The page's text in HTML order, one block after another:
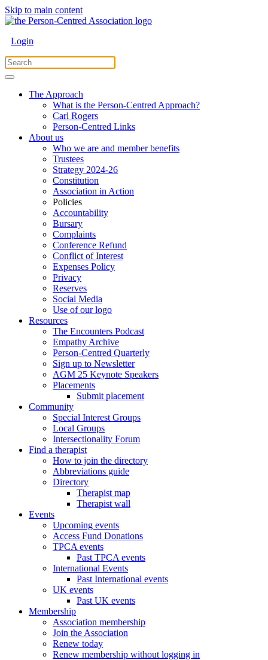
Skip to main content
Login
The Approach
What is the Person-Centred Approach?
Carl Rogers
Person-Centred Links
About us
Who we are and member benefits
Trustees
Strategy 2024-26
Constitution
Association in Action
Policies
Accountability
Bursary
Complaints
Conference Refund
Conflict of Interest
Expenses Policy
Privacy
Reserves
Social Media
Use of our logo
Resources
The Encounters Podcast
Empathy Archive
Person-Centred Quarterly
Sign up to Newsletter
AGM 25 Keynote Speakers
Placements
Submit placement
Community
Special Interest Groups
Local Groups
Intersectionality Forum
Find a therapist
How to join the directory
Abbreviations guide
Directory
Therapist map
Therapist wall
Events
Upcoming events
Access Fund Donations
TPCA events
Past TPCA events
International Events
Past International events
UK events
Past UK events
Membership
Association membership
Join the Association
Renew today
Renew membership without logging in